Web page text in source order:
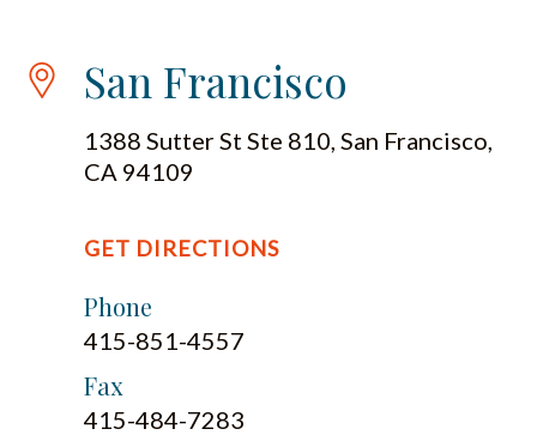
San Francisco
1388 Sutter St Ste 810, San Francisco,
CA 94109
GET DIRECTIONS
Phone
415-851-4557
Fax
415-484-7283